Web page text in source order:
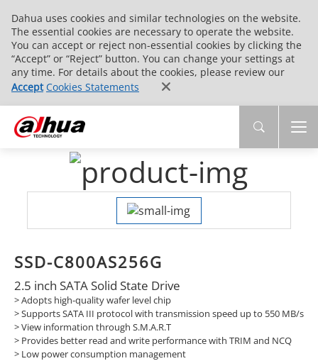
Dahua uses cookies and similar technologies on the website.
The essential cookies are necessary to operate the website.
You can accept or reject non-essential cookies by clicking the
“Accept” or “Reject” button. You can change your settings at
any time. For details about the cookies, please review our
Accept Cookies Statements
SSD-C800AS256G
2.5 inch SATA Solid State Drive
> Adopts high-quality wafer level chip
>Supports SATA III protocol with transmission speed up to 550 MB/s
>View information through S.M.A.R.T
> Provides better read and write performance with TRIM and NCQ
> Low power consumption management